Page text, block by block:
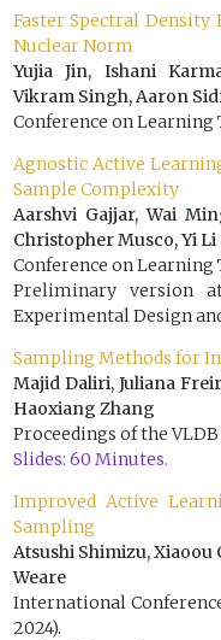
Faster Spectral
Nuclear Norm
Yujia Jin, Ishani
Vikram Singh, Aaron
Conference on Learning
Agnostic Active
Sample Complexity
Aarshvi Gajjar, Wai
Christopher Musco, Yi Li
Conference on Learning
Preliminary version
Experimental Design
Sampling Methods for
Majid Daliri, Juliana
Haoxiang Zhang
Proceedings of the
Slides: 60 Minutes.
Improved Active
Sampling
Atsushi Shimizu,
Weare
International
2024).